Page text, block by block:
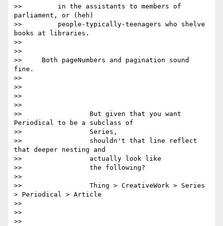
>>         in the assistants to members of
parliament, or (heh)
>>         people-typically-teenagers who shelve
books at libraries.
>>
>>
>>     Both pageNumbers and pagination sound
fine.
>>
>>
>>
>>
>>                 But given that you want
Periodical to be a subclass of
>>                 Series,
>>                 shouldn't that line reflect
that deeper nesting and
>>                 actually look like
>>                 the following?
>>
>>                 Thing > CreativeWork > Series
> Periodical > Article
>>
>>
>>